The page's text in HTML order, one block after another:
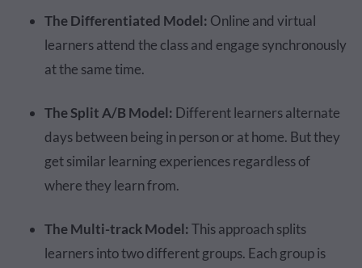
The Differentiated Model: Online and virtual
learners attend the class and engage synchronously
at the same time.
The Split A/B Model: Different learners alternate
days between being in person or at home. But they
get similar learning experiences regardless of
where they learn from.
The Multi-track Model:This approach splits
learners into two different groups. Each group is